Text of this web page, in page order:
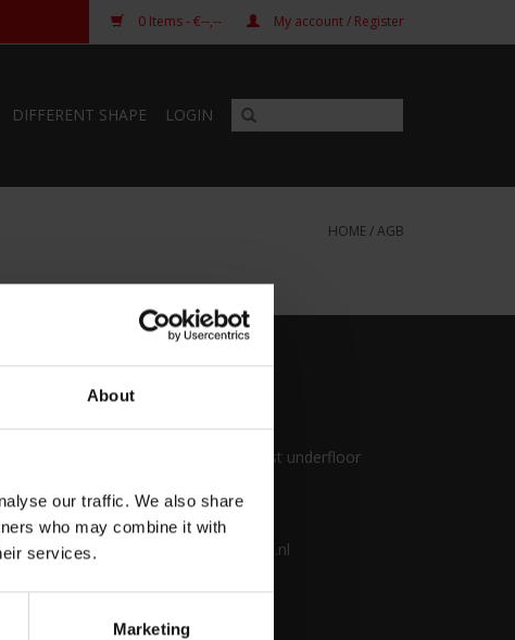
About
our traffic. We also share
who may combine it with
services.
Marketing
0 Items- €--,-- My account / Register
DIFFERENT SHAPE LOGIN
HOME/AGB
Pianocarpet
First protection against underfloor
+31 650 298 732
info@pianocarpet.nl